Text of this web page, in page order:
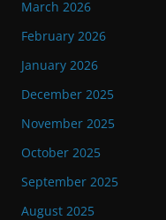
March 2026
February 2026
January 2026
December 2025
November 2025
October 2025
September 2025
August 2025